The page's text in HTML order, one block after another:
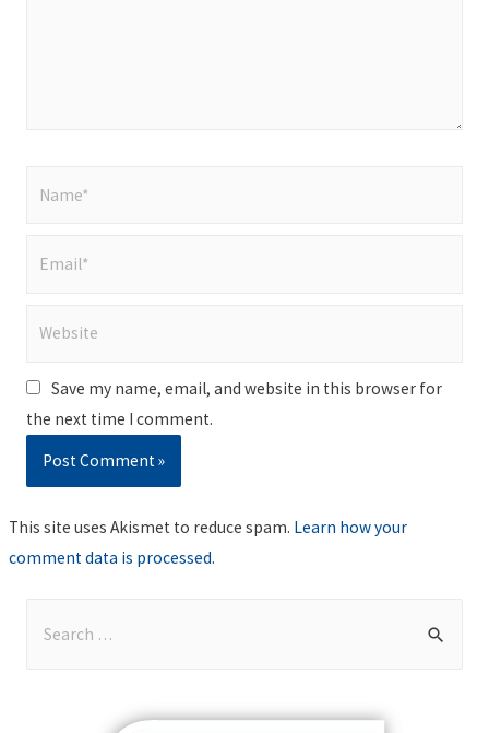
Save my name, email, and website in this browser for
the next time I comment.
This site uses Akismet to reduce spam. Learn how your
comment data is processed.